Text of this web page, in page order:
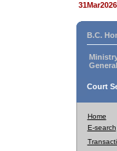
B.C.
General
Court
Home
E-search